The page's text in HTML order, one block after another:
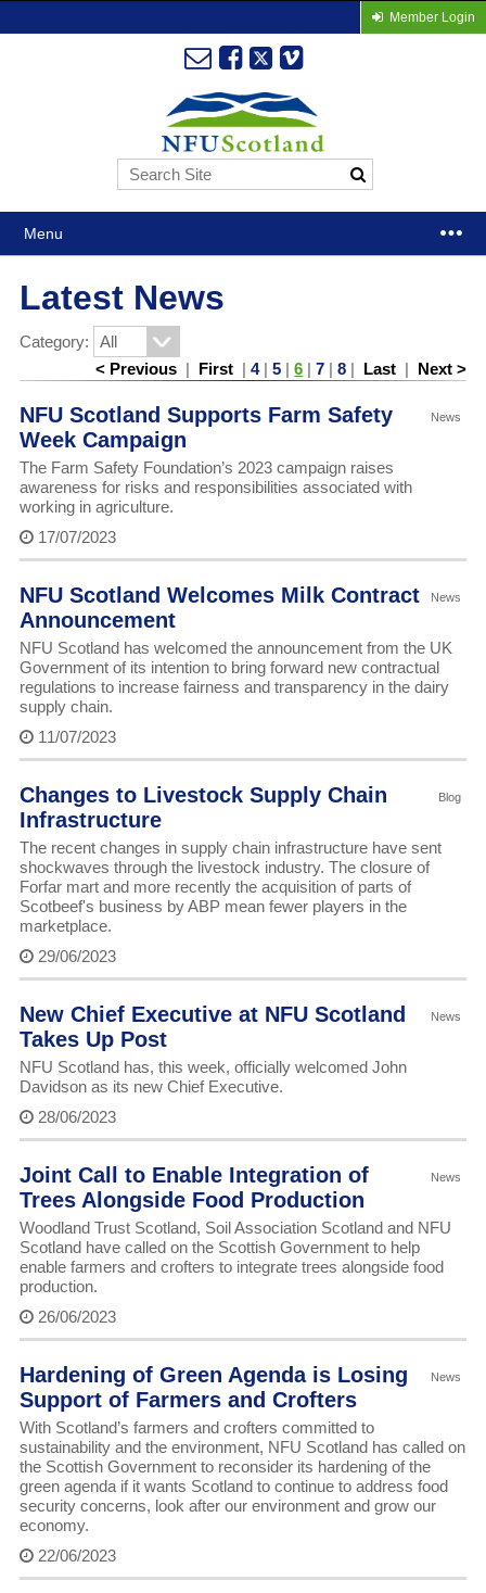
Member Login
Menu
Latest News
Category:
< Previous | First |4|5 |6 |7 |8 | Last | Next >
News
NFU Scotland Supports Farm Safety
Week Campaign
The Farm Safety Foundation’s 2023 campaign raises
awareness for risks and responsibilities associated with
working in agriculture.
17/07/2023
News
NFU Scotland Welcomes Milk Contract
Announcement
NFU Scotland has welcomed the announcement from the UK
Government of its intention to bring forward new contractual
regulations to increase fairness and transparency in the dairy
supply chain.
11/07/2023
Blog
Changes to Livestock Supply Chain
Infrastructure
The recent changes in supply chain infrastructure have sent
shockwaves through the livestock industry. The closure of
Forfar mart and more recently the acquisition of parts of
Scotbeef's business by ABP mean fewer players in the
marketplace.
29/06/2023
News
New Chief Executive at NFU Scotland
Takes Up Post
NFU Scotland has, this week, officially welcomed John
Davidson as its new Chief Executive.
28/06/2023
News
Joint Call to Enable Integration of
Trees Alongside Food Production
Woodland Trust Scotland, Soil Association Scotland and NFU
Scotland have called on the Scottish Government to help
enable farmers and crofters to integrate trees alongside food
production.
26/06/2023
News
Hardening of Green Agenda is Losing
Support of Farmers and Crofters
With Scotland’s farmers and crofters committed to
sustainability and the environment, NFU Scotland has called on
the Scottish Government to reconsider its hardening of the
green agenda if it wants Scotland to continue to address food
security concerns, look after our environment and grow our
economy.
22/06/2023